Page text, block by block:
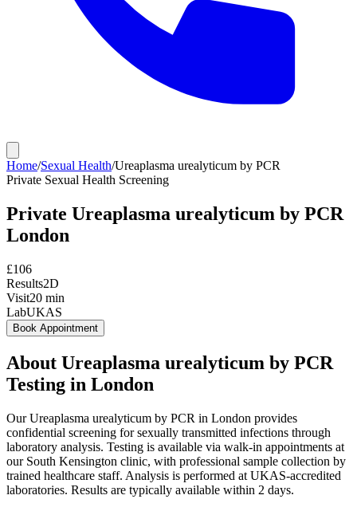
Home/Sexual Health/Ureaplasma urealyticum by PCR
Private Sexual Health Screening
Private Ureaplasma urealyticum by PCR
London
£106
Results2D
Visit20 min
LabUKAS
Book Appointment
About Ureaplasma urealyticum by PCR
Testing in London
Our Ureaplasma urealyticum by PCR in London provides
confidential screening for sexually transmitted infections through
laboratory analysis. Testing is available via walk-in appointments at
our South Kensington clinic, with professional sample collection by
trained healthcare staff. Analysis is performed at UKAS-accredited
laboratories. Results are typically available within 2 days.